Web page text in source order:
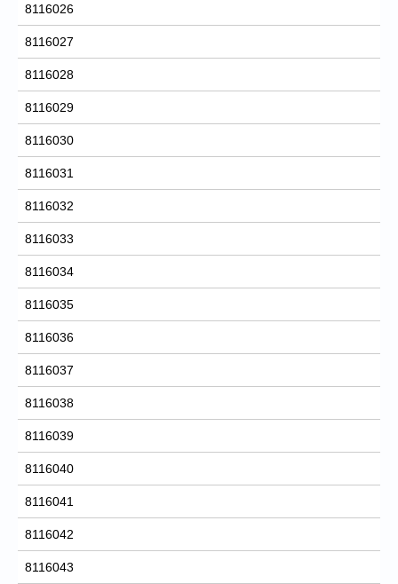
8116026
8116027
8116028
8116029
8116030
8116031
8116032
8116033
8116034
8116035
8116036
8116037
8116038
8116039
8116040
8116041
8116042
8116043